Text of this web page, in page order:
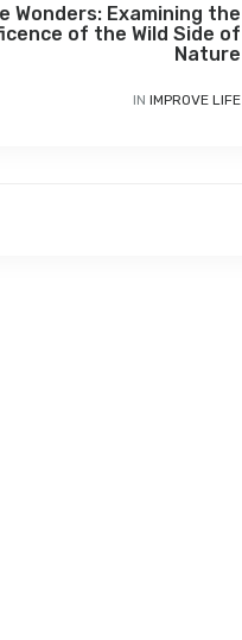
Wonders: Examining the
of the Wild Side of
Nature
IN IMPROVE LIFE